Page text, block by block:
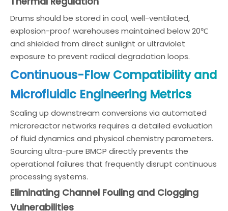
Drums should be stored in cool, well-ventilated,
explosion-proof warehouses maintained below 20℃
and shielded from direct sunlight or ultraviolet
exposure to prevent radical degradation loops.
Continuous-Flow Compatibility and
Microfluidic Engineering Metrics
Scaling up downstream conversions via automated
microreactor networks requires a detailed evaluation
of fluid dynamics and physical chemistry parameters.
Sourcing ultra-pure BMCP directly prevents the
operational failures that frequently disrupt continuous
processing systems.
Eliminating Channel Fouling and Clogging
Vulnerabilities